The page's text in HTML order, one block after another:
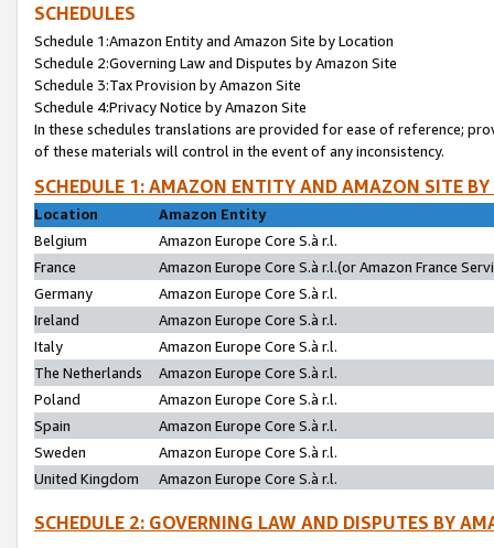
SCHEDULES
Schedule 1:Amazon Entity and Amazon Site by Location
Schedule 2:Governing Law and Disputes by Amazon Site
Schedule 3:Tax Provision by Amazon Site
Schedule 4:Privacy Notice by Amazon Site
In these schedules translations are provided for ease of reference;
of these materials will control in the event of any inconsistency.
SCHEDULE 1: AMAZON ENTITY AND AMAZON SITE
Location
Amazon Entity
Belgium
Amazon Europe Core S.à r.l.
France
Amazon Europe Core S.à r.l.(or Amazon France
Germany
Amazon Europe Core S.à r.l.
Ireland
Amazon Europe Core S.à r.l.
Italy
Amazon Europe Core S.à r.l.
The Netherlands
Amazon Europe Core S.à r.l.
Poland
Amazon Europe Core S.à r.l.
Spain
Amazon Europe Core S.à r.l.
Sweden
Amazon Europe Core S.à r.l.
United Kingdom
Amazon Europe Core S.à r.l.
SCHEDULE 2: GOVERNING LAW AND DISPUTES BY